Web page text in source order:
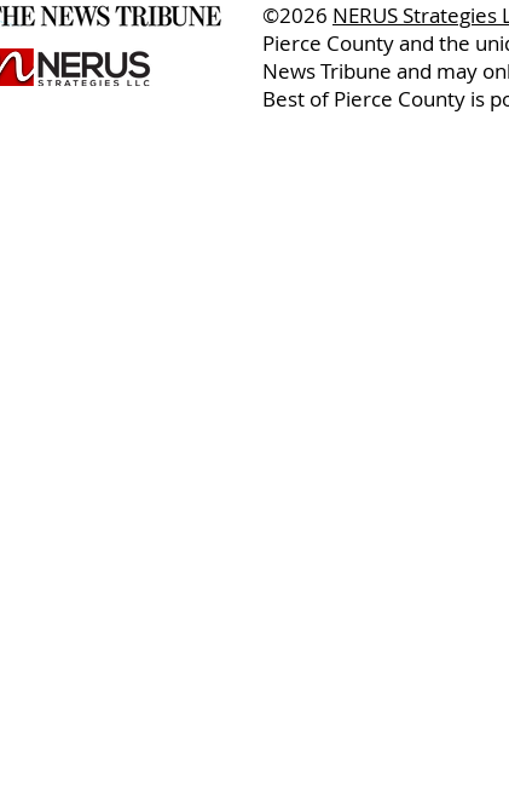
©2026 NERUS Strategies
Pierce County and the
News Tribune and may
Best of Pierce County is